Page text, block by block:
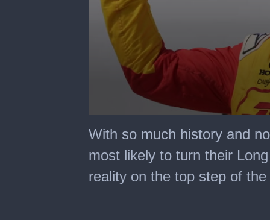
seconds
of
minutes,
seconds
With so much history and
most likely to turn their
reality on the top step of